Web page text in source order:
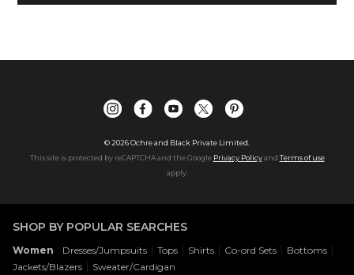
©2026Ochre and Black Private Limited.
This site is protected by reCAPTCHA and the Google Privacy Policyand Terms of use
apply.
SHOP BY POPULAR SEARCHES
Women Dresses/Jumpsuits | Tops | Shirts | Co-ord Sets | Bottoms |
Jackets/Blazers | Sweater/Cardigan